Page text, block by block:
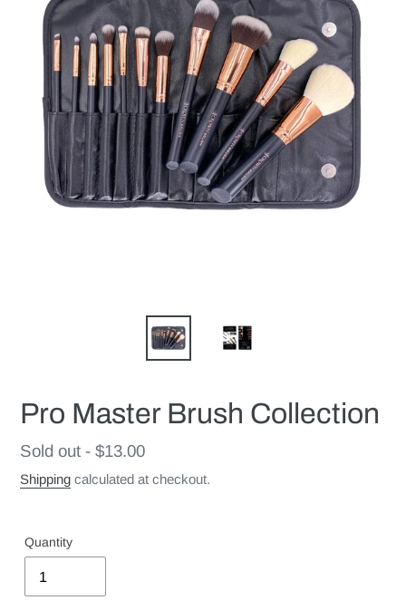
Pro Master Brush Collection
Regular
price
Sold out - $13.00
Shipping calculated at checkout.
Quantity